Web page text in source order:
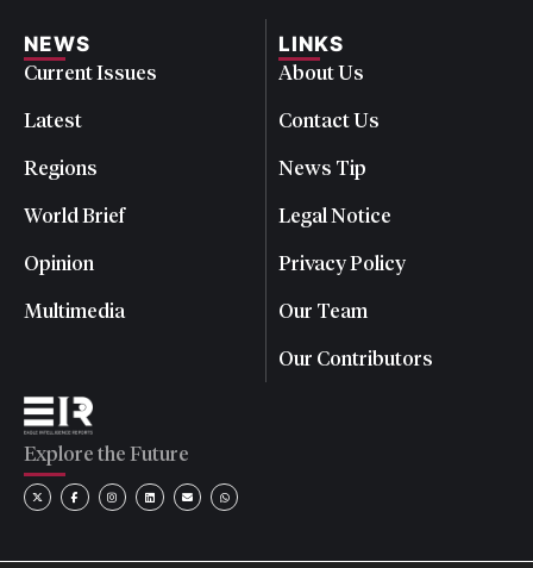
NEWS
Current Issues
Latest
Regions
World Brief
Opinion
Multimedia
LINKS
About Us
Contact Us
News Tip
Legal Notice
Privacy Policy
Our Team
Our Contributors
Explore the Future